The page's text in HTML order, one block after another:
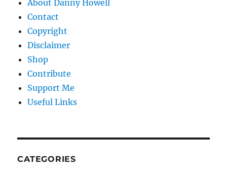
About Danny Howell
Contact
Copyright
Disclaimer
Shop
Contribute
Support Me
Useful Links
CATEGORIES